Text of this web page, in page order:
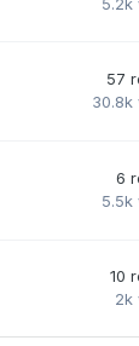
5.2k
57
30.8k
6
5.5k
10
2k